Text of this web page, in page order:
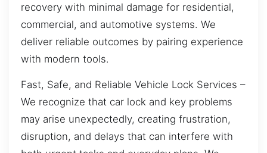
recovery with minimal damage for residential,
commercial, and automotive systems. We
deliver reliable outcomes by pairing experience
with modern tools.
Fast, Safe, and Reliable Vehicle Lock Services –
We recognize that car lock and key problems
may arise unexpectedly, creating frustration,
disruption, and delays that can interfere with